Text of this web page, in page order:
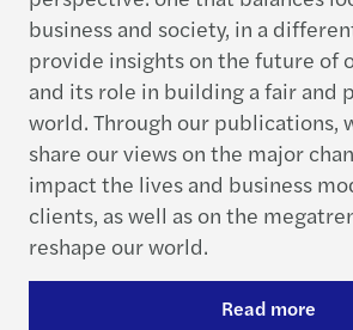
business and society, in a
provide insights on the future of
and its role in building a fair and
world. Through our publications,
share our views on the major
impact the lives and business
clients, as well as on the
reshape our world.
Read more